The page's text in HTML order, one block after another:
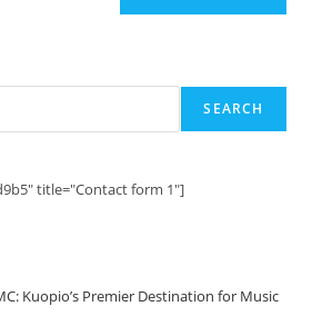
SEARCH
title="Contact form 1"]
Kuopio’s Premier Destination for Music